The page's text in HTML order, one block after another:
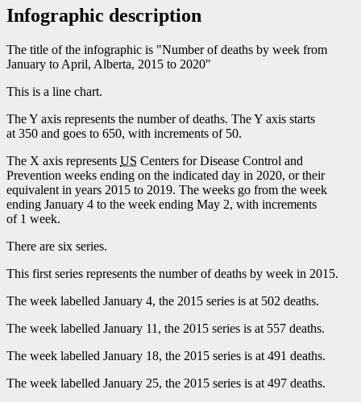
Infographic description
The title of the infographic is "Number of deaths by week from
January to April, Alberta, 2015 to 2020"
This is a line chart.
The Y axis represents the number of deaths. The Y axis starts
at 350 and goes to 650, with increments of 50.
The X axis represents US Centers for Disease Control and
Prevention weeks ending on the indicated day in 2020, or their
equivalent in years 2015 to 2019. The weeks go from the week
ending January 4 to the week ending May 2, with increments
of 1 week.
There are six series.
This first series represents the number of deaths by week in 2015.
The week labelled January 4, the 2015 series is at 502 deaths.
The week labelled January 11, the 2015 series is at 557 deaths.
The week labelled January 18, the 2015 series is at 491 deaths.
The week labelled January 25, the 2015 series is at 497 deaths.